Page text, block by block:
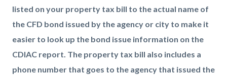
listed on your property tax bill to the actual name of
the CFD bond issued by the agency or city to make it
easier to look up the bond issue information on the
CDIAC report. The property tax bill also includes a
phone number that goes to the agency that issued the